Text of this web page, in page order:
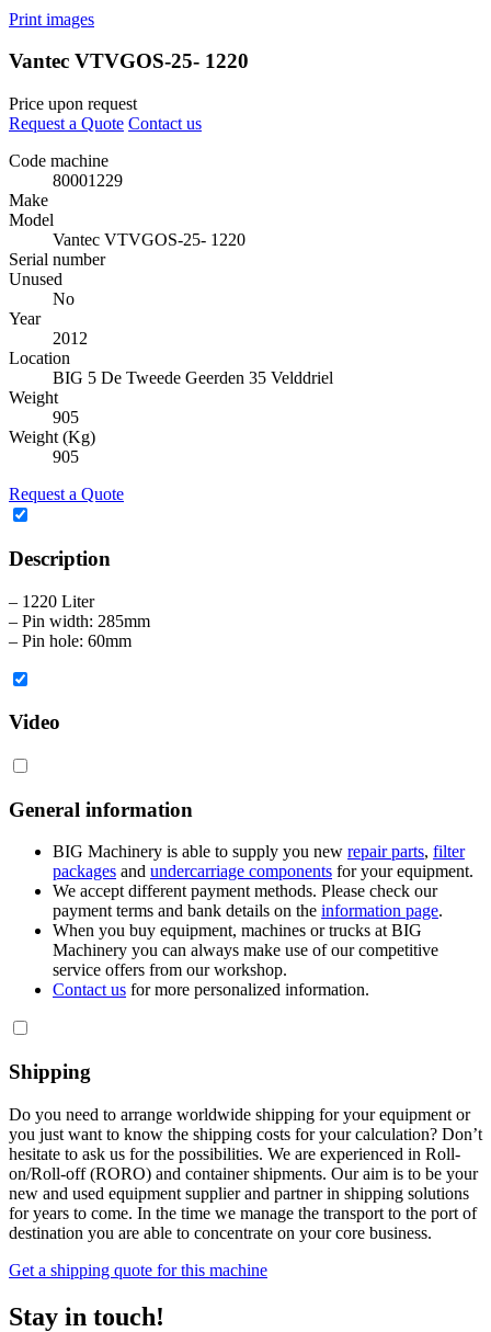
Print images
Vantec VTVGOS-25- 1220
Price upon request
Request a Quote Contact us
Code machine
80001229
Make
Model
Vantec VTVGOS-25- 1220
Serial number
Unused
No
Year
2012
Location
BIG 5 De Tweede Geerden 35 Velddriel
Weight
905
Weight (Kg)
905
Request a Quote
Description
– 1220 Liter
– Pin width: 285mm
– Pin hole: 60mm
Video
General information
BIG Machinery is able to supply you new repair parts, filter
packages and undercarriage components for your equipment.
We accept different payment methods. Please check our
payment terms and bank details on the information page.
When you buy equipment, machines or trucks at BIG
Machinery you can always make use of our competitive
service offers from our workshop.
Contact us for more personalized information.
Shipping
Do you need to arrange worldwide shipping for your equipment or
you just want to know the shipping costs for your calculation? Don’t
hesitate to ask us for the possibilities. We are experienced in Roll-
on/Roll-off (RORO) and container shipments. Our aim is to be your
new and used equipment supplier and partner in shipping solutions
for years to come. In the time we manage the transport to the port of
destination you are able to concentrate on your core business.
Get a shipping quote for this machine
Stay in touch!